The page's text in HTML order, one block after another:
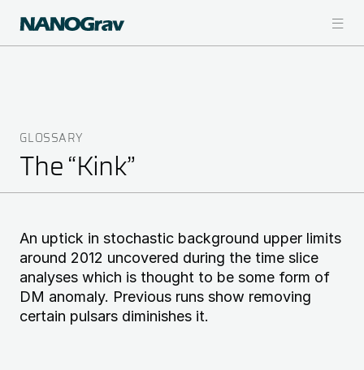
main
Breadcrumb
GLOSSARY
The “Kink”
An uptick in stochastic background upper limits
around 2012 uncovered during the time slice
analyses which is thought to be some form of
DM anomaly. Previous runs show removing
certain pulsars diminishes it.